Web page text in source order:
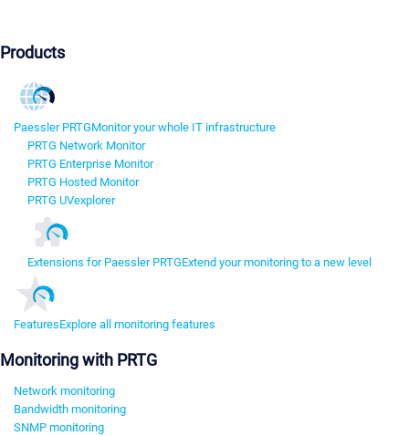
Products
Paessler PRTGMonitor your whole IT infrastructure
PRTG Network Monitor
PRTG Enterprise Monitor
PRTG Hosted Monitor
PRTG UVexplorer
Extensions for Paessler PRTGExtend your monitoring to a new level
FeaturesExplore all monitoring features
Monitoring with PRTG
Network monitoring
Bandwidth monitoring
SNMP monitoring